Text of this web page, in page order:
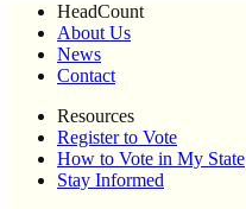
HeadCount
About Us
News
Contact
Resources
Register to Vote
How to Vote in My State
Stay Informed